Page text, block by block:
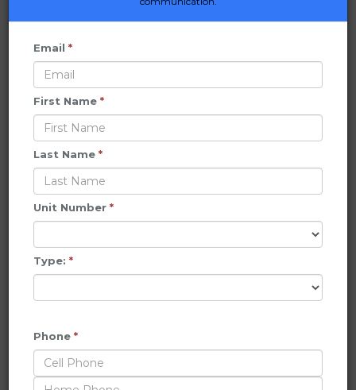
Email *
First Name *
Last Name *
Unit Number *
Type: *
Phone *